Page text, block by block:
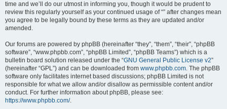
time and we’ll do our utmost in informing you, though it would be prudent to
review this regularly yourself as your continued usage of “” after changes mean
you agree to be legally bound by these terms as they are updated and/or
amended.
Our forums are powered by phpBB (hereinafter “they”, “them”, “their”, “phpBB
software”, “www.phpbb.com”, “phpBB Limited”, “phpBB Teams”) which is a
bulletin board solution released under the “GNU General Public License v2”
(hereinafter “GPL”) and can be downloaded from www.phpbb.com. The phpBB
software only facilitates internet based discussions; phpBB Limited is not
responsible for what we allow and/or disallow as permissible content and/or
conduct. For further information about phpBB, please see:
https://www.phpbb.com/.